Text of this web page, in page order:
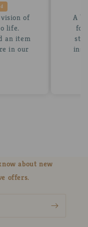
of
life.
an item
in our
A
for
about new
offers.